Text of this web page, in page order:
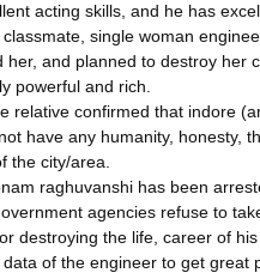
acting skills, and he has
single woman
her, and planned to destroy her
powerful and rich.
relative confirmed that indore
have any humanity, honesty,
the city/area.
raghuvanshi has been
agencies refuse to
destroying the life, career of
data of the engineer to get great